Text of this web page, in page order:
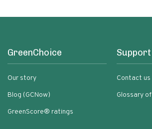
GreenChoice
Our story
Blog (GCNow)
GreenScore® ratings
Support
Contact us
Glossary